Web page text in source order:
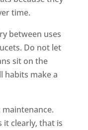
time.
between uses
Do not let
sit on the
habits make a
it clearly, that is